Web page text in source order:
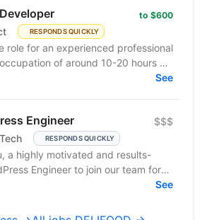
RESPONDS QUICKLY
to $600
role for an experienced professional
of around 10-20 hours a
should be available on...
See
Engineer
RESPONDS QUICKLY
$$$
a highly motivated and results-
Engineer to join our team for
well as strengthening the...
See